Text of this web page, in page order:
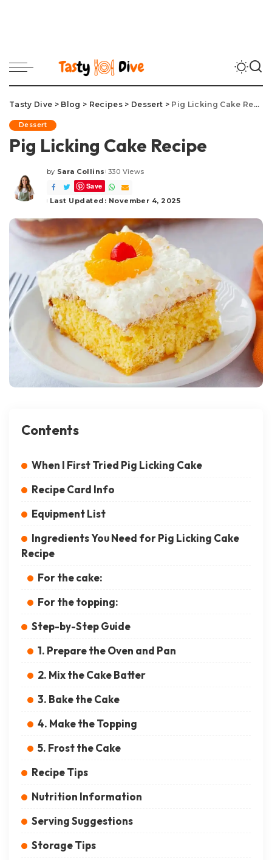
Tasty Dive > Blog > Recipes> Dessert > Pig Licking Cake Recipe
Dessert
Pig Licking Cake Recipe
Posted
by
by Sara Collins 330 Views
Save
Last Updated: November 4, 2025
Contents
When I First Tried Pig Licking Cake
Recipe Card Info
Equipment List
Ingredients You Need for Pig Licking Cake
Recipe
For the cake:
For the topping:
Step-by-Step Guide
1. Prepare the Oven and Pan
2. Mix the Cake Batter
3. Bake the Cake
4. Make the Topping
5. Frost the Cake
Recipe Tips
Nutrition Information
Serving Suggestions
Storage Tips